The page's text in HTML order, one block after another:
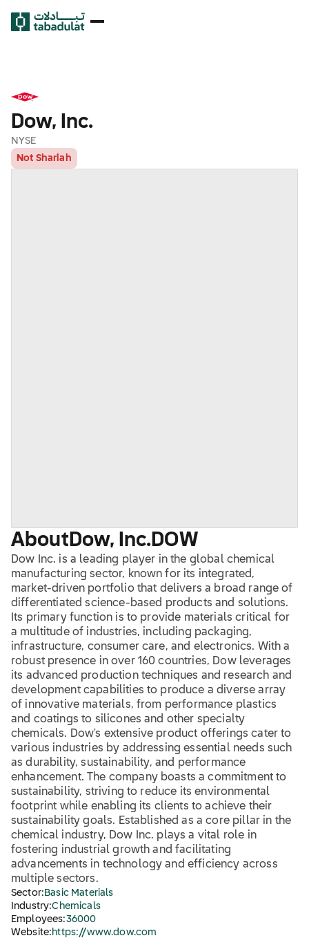
Dow, Inc.
NYSE
Not Shariah
About Dow, Inc. DOW
Dow Inc. is a leading player in the global chemical
manufacturing sector, known for its integrated,
market-driven portfolio that delivers a broad range of
differentiated science-based products and solutions.
Its primary function is to provide materials critical for
a multitude of industries, including packaging,
infrastructure, consumer care, and electronics. With a
robust presence in over 160 countries, Dow leverages
its advanced production techniques and research and
development capabilities to produce a diverse array
of innovative materials, from performance plastics
and coatings to silicones and other specialty
chemicals. Dow's extensive product offerings cater to
various industries by addressing essential needs such
as durability, sustainability, and performance
enhancement. The company boasts a commitment to
sustainability, striving to reduce its environmental
footprint while enabling its clients to achieve their
sustainability goals. Established as a core pillar in the
chemical industry, Dow Inc. plays a vital role in
fostering industrial growth and facilitating
advancements in technology and efficiency across
multiple sectors.
Sector: Basic Materials
Industry:Chemicals
Employees:36000
Website: https://www.dow.com